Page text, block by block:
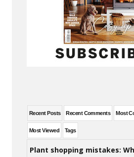
Recent Posts Recent Comments Most
Most Viewed Tags
Plant shopping mistakes: